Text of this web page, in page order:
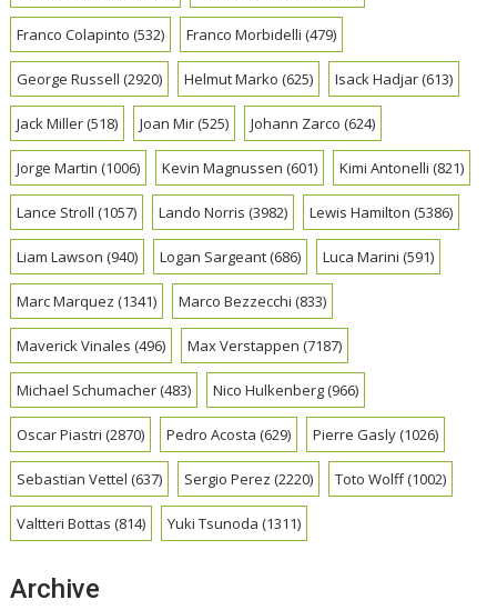
Franco Colapinto (532) Franco Morbidelli (479)
George Russell (2920) Helmut Marko (625) Isack Hadjar(613)
Jack Miller(518) Joan Mir(525) Johann Zarco (624)
Jorge Martin (1006) Kevin Magnussen (601) Kimi Antonelli (821)
Lance Stroll (1057) Lando Norris (3982) Lewis Hamilton (5386)
Liam Lawson (940) Logan Sargeant(686) Luca Marini (591)
Marc Marquez (1341) Marco Bezzecchi (833)
Maverick Vinales (496) Max Verstappen (7187)
Michael Schumacher(483) Nico Hulkenberg(966)
Oscar Piastri (2870) Pedro Acosta (629) Pierre Gasly(1026)
Sebastian Vettel (637) Sergio Perez (2220) Toto Wolff(1002)
Valtteri Bottas (814) Yuki Tsunoda (1311)
Archive